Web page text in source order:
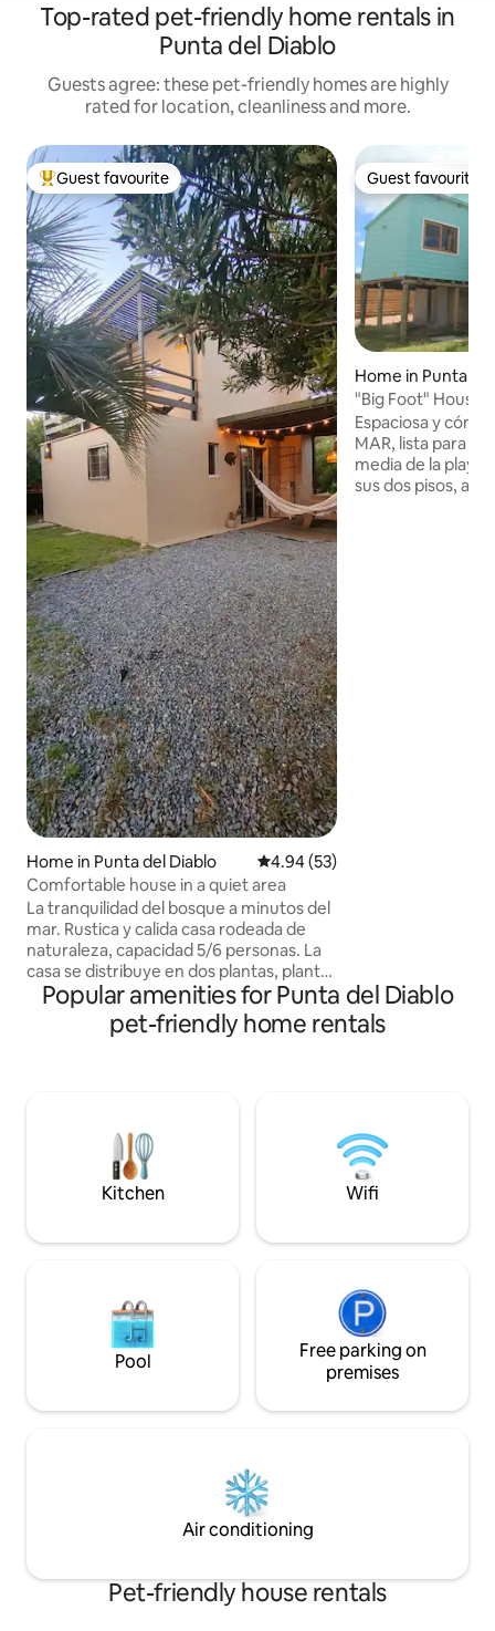
Top-rated pet-friendly home rentals in
Punta del Diablo
Guests agree: these pet-friendly homes are highly
rated for location, cleanliness and more.
Top guest favourite
Guest favourite
Home in Punta del Diablo 4.94 out of 5 average rating,
4.94 (53)
Comfortable house in a quiet area
La tranquilidad del bosque a minutos del
mar. Rustica y calida casa rodeada de
naturaleza, capacidad 5/6 personas. La
casa se distribuye en dos plantas, planta
inferior living, cocina con barra
integrada, dormitorio cama king,
baño.Planta superior, amplio dormitorio
ventiladores, amplio fondo arbolado,
sillas de playa, toallas, ropa de cama,
estufa a leña
Guest favourite
Guest favourite
Home in Punta
"Big Foot" House
Espaciosa y
MAR, lista para el
media de la playa,
sus dos pisos, a
Popular amenities for Punta del Diablo
pet-friendly home rentals
Kitchen Wifi
Pool
Free parking on
premises
Air conditioning
Pet-friendly house rentals